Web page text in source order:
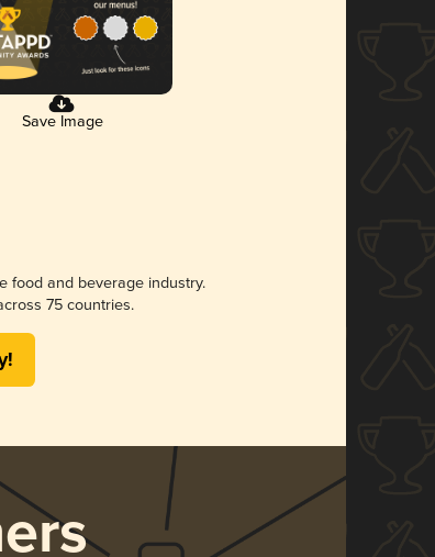
Save Image
food and beverage industry.
75 countries.